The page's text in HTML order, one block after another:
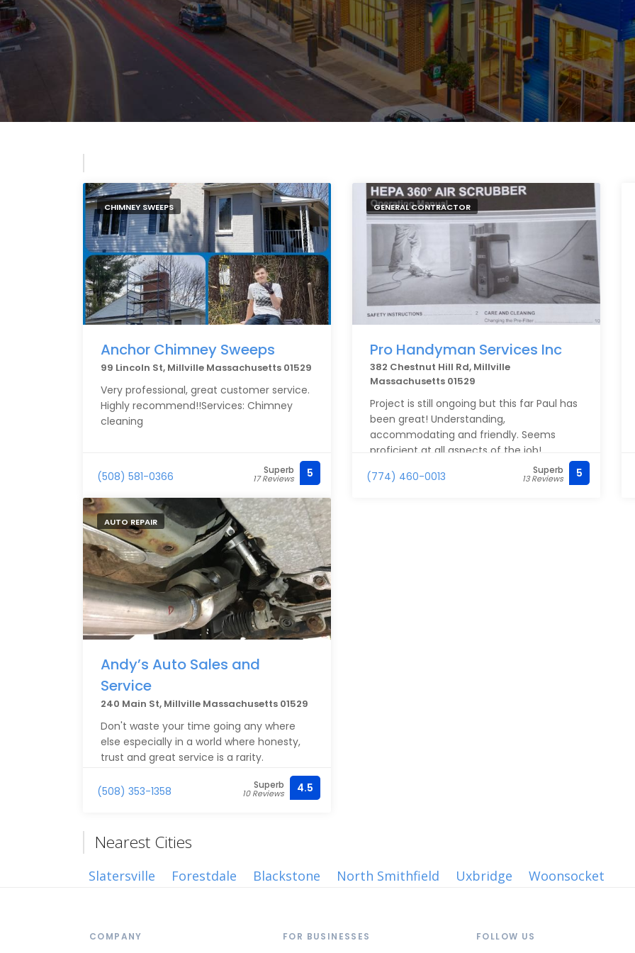
CHIMNEY SWEEPS
Anchor Chimney Sweeps
99 Lincoln St, Millville Massachusetts 01529
Very professional, great customer service.
Highly recommend!!Services: Chimney
cleaning
(508) 581-0366 Superb
17 Reviews 5
GENERAL CONTRACTOR
Pro Handyman Services Inc
382 Chestnut Hill Rd, Millville
Massachusetts 01529
Project is still ongoing but this far Paul has
been great! Understanding,
accommodating and friendly. Seems
proficient at all aspects of the job!
(774) 460-0013
Superb
13 Reviews 5
AUTO REPAIR
Andy’s Auto Sales and
Service
240 Main St, Millville Massachusetts 01529
Don't waste your time going any where
else especially in a world where honesty,
trust and great service is a rarity.
(508) 353-1358 Superb
10 Reviews 4.5
Nearest Cities
Slatersville Forestdale Blackstone North Smithfield Uxbridge Woonsocket
COMPANY FOR BUSINESSES FOLLOW US